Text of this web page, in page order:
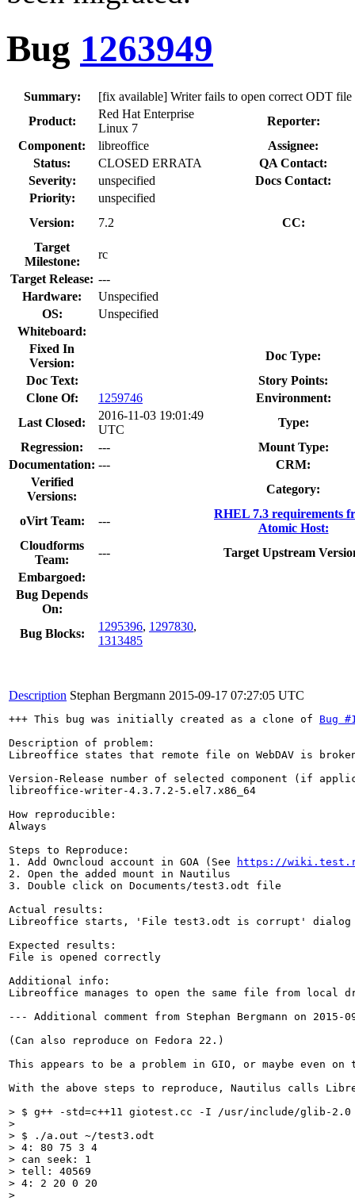
Bug 1263949
Summary:
[fix available] Writer fails to open correct ODT
Product:
Red Hat Enterprise
Linux 7
Reporter:
Component:
libreoffice
Assignee:
Status:
CLOSED ERRATA
QA Contact:
Severity:
unspecified
Docs Contact:
Priority:
unspecified
Version:
7.2
CC:
Target
Milestone:
rc
Target Release: ---
Hardware:
Unspecified
OS:
Unspecified
Whiteboard:
Fixed In
Version:
Doc Type:
Doc Text:
Story Points:
Clone Of:
1259746
Environment:
Last Closed:
2016-11-03 19:01:49
UTC
Type:
Regression:
---
Mount Type:
Documentation: ---
CRM:
Verified
Versions:
Category:
oVirt Team: ---
RHEL 7.3 requirements
Atomic Host:
Cloudforms
Team:
---
Target Upstream
Embargoed:
Bug Depends
On:
Bug Blocks:
1295396, 1297830,
1313485
Description Stephan Bergmann 2015-09-17 07:27:05 UTC
+++ This bug was initially created as a clone of Bug
Description of problem:
Libreoffice states that remote file on WebDAV is
Version-Release number of selected component (if
libreoffice-writer-4.3.7.2-5.el7.x86_64
How reproducible:
Always
Steps to Reproduce:
1. Add Owncloud account in GOA (See
https://
2. Open the added mount in Nautilus
3. Double click on Documents/test3.odt file
Actual results:
Libreoffice starts, 'File test3.odt is corrupt' dialog
Expected results:
File is opened correctly
Additional info:
Libreoffice manages to open the same file from local
--- Additional comment from Stephan Bergmann on 2015-
(Can also reproduce on Fedora 22.)
This appears to be a problem in GIO, or maybe even
With the above steps to reproduce, Nautilus calls
> $ g++ -std=c++11 giotest.cc -I /usr/include/glib-
> $ ./a.out ~/test3.odt
> 4: 80 75 3 4
> can seek: 1
> tell: 40569
> 4: 2 20 0 20